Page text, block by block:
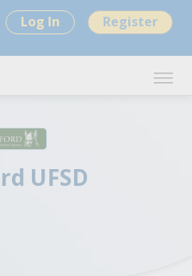
Log In Register
UFSD